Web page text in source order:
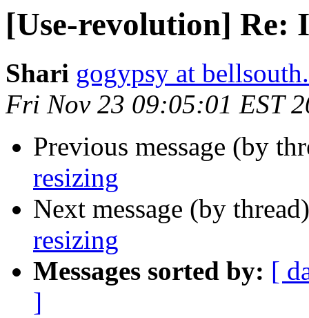
[Use-revolution] Re:
Shari gogypsy at
Fri Nov 23 09:05:01 EST
Previous message (by
resizing
Next message (by
resizing
Messages sorted by: [
]